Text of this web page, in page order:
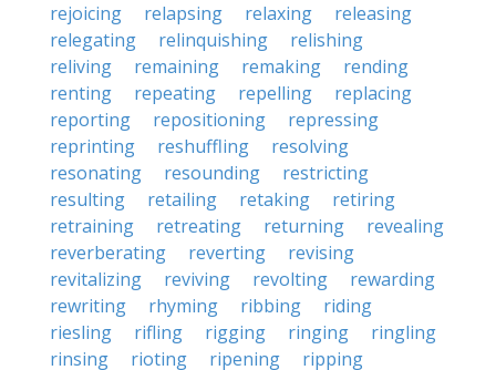
rejoicing
relapsing relaxing
releasing
relegating
relinquishing
relishing
reliving
remaining remaking
rending
renting
repeating repelling
replacing
reporting
repositioning
repressing
reprinting
reshuffling
resolving
resonating
resounding
restricting
resulting
retailing retaking
retiring
retraining
retreating returning
revealing
reverberating
reverting
revising
revitalizing
reviving revolting
rewarding
rewriting
rhyming ribbing
riding
riesling
rifling rigging ringing
ringling
rinsing
rioting ripening ripping